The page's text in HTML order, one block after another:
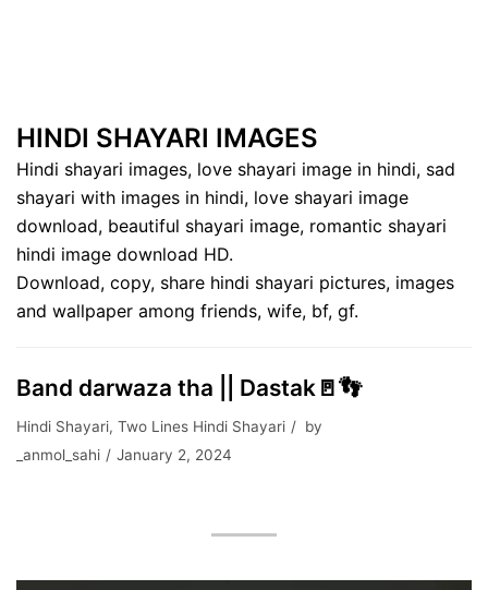
HINDI SHAYARI IMAGES
Hindi shayari images, love shayari image in hindi, sad
shayari with images in hindi, love shayari image
download, beautiful shayari image, romantic shayari
hindi image download HD.
Download, copy, share hindi shayari pictures, images
and wallpaper among friends, wife, bf, gf.
Band darwaza tha || Dastak🚪👣
Hindi Shayari, Two Lines Hindi Shayari
by
_anmol_sahi
January 2, 2024